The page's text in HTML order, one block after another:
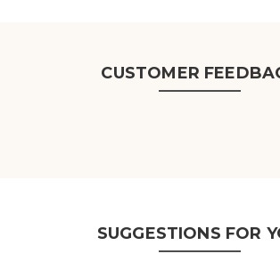
CUSTOMER
SUGGESTIONS FOR